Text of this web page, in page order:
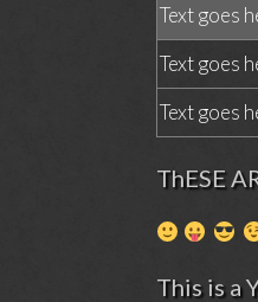
Text goes
Text goes
Text goes
ThESE
This is a